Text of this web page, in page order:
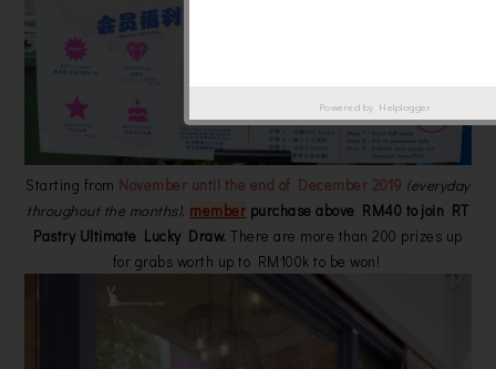
Starting from November until the end of December 2019 (everyday
throughout the months), member purchase above RM40 to join RT
Pastry Ultimate Lucky Draw.There are more than 200 prizes up
for grabs worth up to RM100k to be won!
Powered by Helplogger